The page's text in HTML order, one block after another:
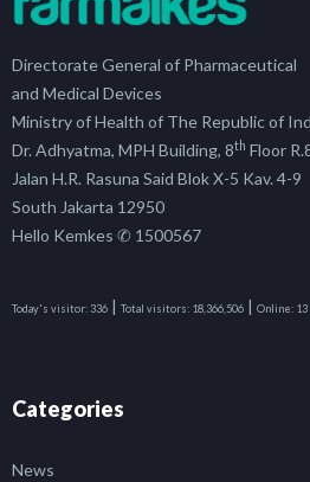
Directorate General of Pharmaceutical
and Medical Devices
Ministry of Health of The Republic of
Dr. Adhyatma, MPH Building, 8th Floor
Jalan H.R. Rasuna Said Blok X-5 Kav. 4-9
South Jakarta 12950
Hello Kemkes ✆ 1500567
Today's visitor: 336 | Total visitors: 18,366,506 | Online: 13
Categories
News